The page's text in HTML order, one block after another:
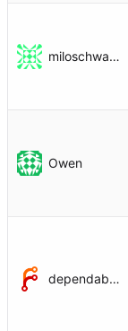
miloschwartz
Owen
dependabot[bot]